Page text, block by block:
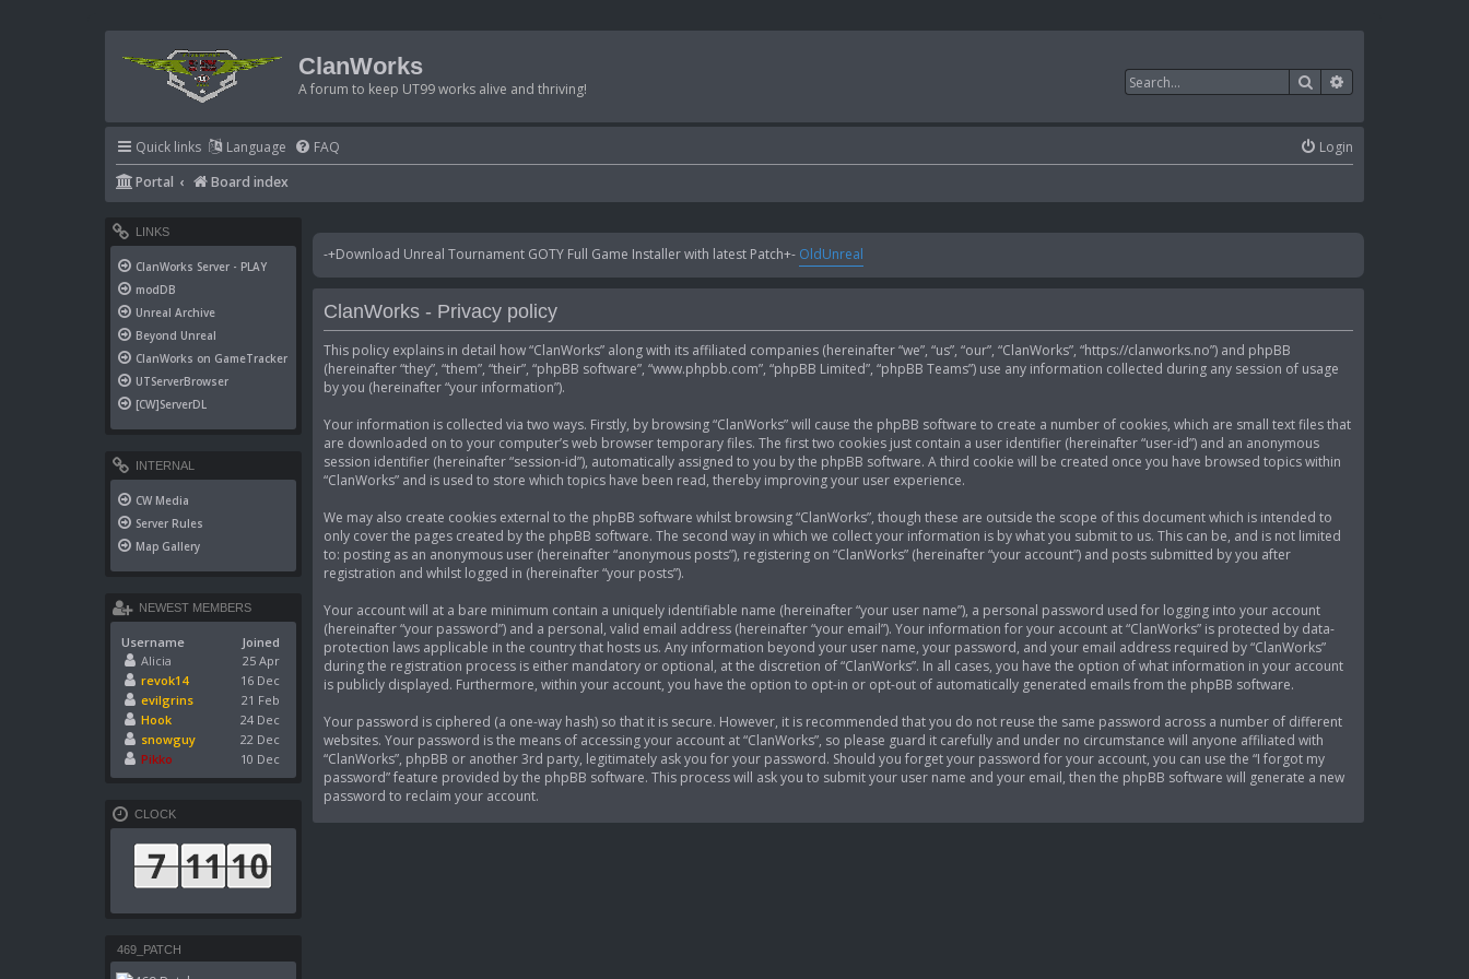
ClanWorks
A forum to keep UT99 works alive and thriving! Search
Quick links Language FAQ
Login
Portal
Board index
-+Download Unreal Tournament GOTY Full Game Installer with latest Patch+- OldUnreal
ClanWorks - Privacy policy
This policy explains in detail how “ClanWorks” along with its affiliated companies (hereinafter “we”, “us”, “our”, “ClanWorks”, “https://clanworks.no”) and phpBB
(hereinafter “they”, “them”, “their”, “phpBB software”, “www.phpbb.com”, “phpBB Limited”, “phpBB Teams”) use any information collected during any session of usage
by you (hereinafter “your information”).
Your information is collected via two ways. Firstly, by browsing “ClanWorks” will cause the phpBB software to create a number of cookies, which are small text files that
are downloaded on to your computer’s web browser temporary files. The first two cookies just contain a user identifier (hereinafter “user-id”) and an anonymous
session identifier (hereinafter “session-id”), automatically assigned to you by the phpBB software. A third cookie will be created once you have browsed topics within
“ClanWorks” and is used to store which topics have been read, thereby improving your user experience.
We may also create cookies external to the phpBB software whilst browsing “ClanWorks”, though these are outside the scope of this document which is intended to
only cover the pages created by the phpBB software. The second way in which we collect your information is by what you submit to us. This can be, and is not limited
to: posting as an anonymous user (hereinafter “anonymous posts”), registering on “ClanWorks” (hereinafter “your account”) and posts submitted by you after
registration and whilst logged in (hereinafter “your posts”).
Your account will at a bare minimum contain a uniquely identifiable name (hereinafter “your user name”), a personal password used for logging into your account
(hereinafter “your password”) and a personal, valid email address (hereinafter “your email”). Your information for your account at “ClanWorks” is protected by data-
protection laws applicable in the country that hosts us. Any information beyond your user name, your password, and your email address required by “ClanWorks”
during the registration process is either mandatory or optional, at the discretion of “ClanWorks”. In all cases, you have the option of what information in your account
is publicly displayed. Furthermore, within your account, you have the option to opt-in or opt-out of automatically generated emails from the phpBB software.
Your password is ciphered (a one-way hash) so that it is secure. However, it is recommended that you do not reuse the same password across a number of different
websites. Your password is the means of accessing your account at “ClanWorks”, so please guard it carefully and under no circumstance will anyone affiliated with
“ClanWorks”, phpBB or another 3rd party, legitimately ask you for your password. Should you forget your password for your account, you can use the “I forgot my
password” feature provided by the phpBB software. This process will ask you to submit your user name and your email, then the phpBB software will generate a new
password to reclaim your account.
LINKS
ClanWorks Server - PLAY
modDB
Unreal Archive
Beyond Unreal
ClanWorks on GameTracker
UTServerBrowser
[CW]ServerDL
INTERNAL
CW Media
Server Rules
Map Gallery
NEWEST MEMBERS
Username
Joined
Alicia
25 Apr
revok14
16 Dec
evilgrins
21 Feb
Hook
24 Dec
snowguy
22 Dec
Pikko
10 Dec
CLOCK
469_PATCH